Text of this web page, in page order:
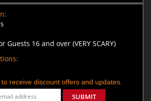
Guests 16 and over (VERY SCARY)
receive discount offers and updates.
SUBMIT